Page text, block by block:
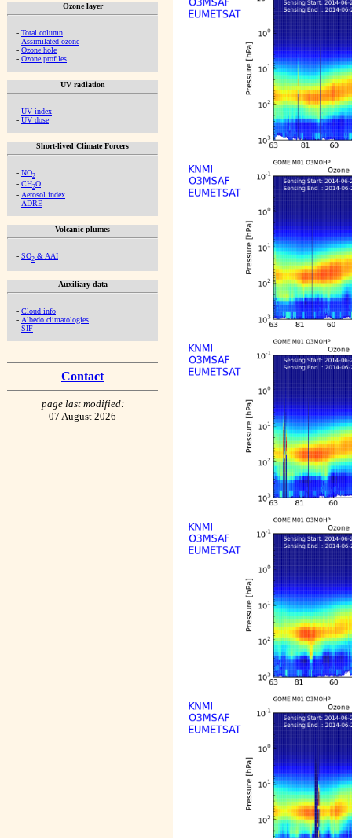
Ozone layer
- Total column
- Assimilated ozone
- Ozone hole
- Ozone profiles
UV radiation
- UV index
- UV dose
Short-lived Climate Forcers
- NO2
- CH2O
- Aerosol index
- ADRE
Volcanic plumes
- SO2 & AAI
Auxiliary data
- Cloud info
- Albedo climatologies
- SIF
Contact
page last modified:
07 August 2026